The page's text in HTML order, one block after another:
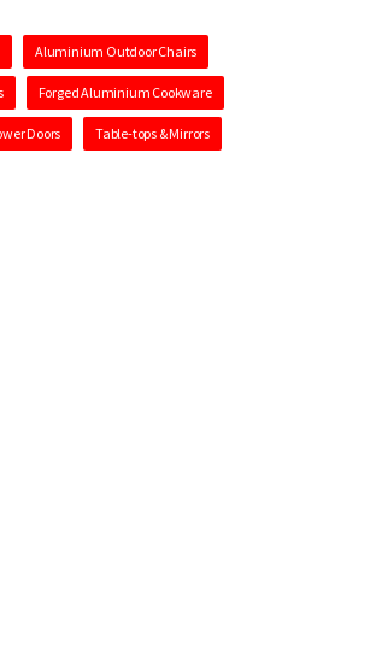
Aluminium Outdoor Chairs
Forged Aluminium Cookware
Doors Table-tops & Mirrors